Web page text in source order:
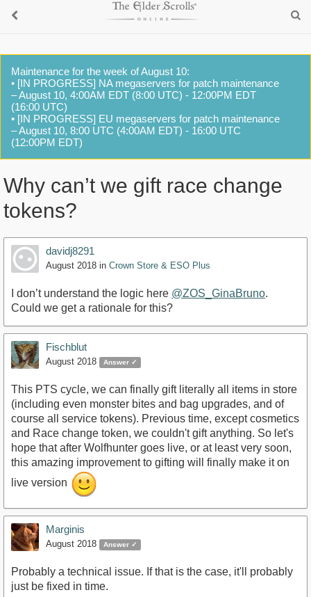
Maintenance for the week of August 10:
• [IN PROGRESS] NA megaservers for patch maintenance
– August 10, 4:00AM EDT (8:00 UTC) - 12:00PM EDT
(16:00 UTC)
• [IN PROGRESS] EU megaservers for patch maintenance
– August 10, 8:00 UTC (4:00AM EDT) - 16:00 UTC
(12:00PM EDT)
Why can’t we gift race change
tokens?
davidj8291
August 2018 in Crown Store & ESO Plus
I don’t understand the logic here @ZOS_GinaBruno.
Could we get a rationale for this?
Fischblut
August 2018 Answer ✓
This PTS cycle, we can finally gift literally all items in store
(including even monster bites and bag upgrades, and of
course all service tokens). Previous time, except cosmetics
and Race change token, we couldn't gift anything. So let's
hope that after Wolfhunter goes live, or at least very soon,
this amazing improvement to gifting will finally make it on
live version
Marginis
August 2018 Answer ✓
Probably a technical issue. If that is the case, it'll probably
just be fixed in time.